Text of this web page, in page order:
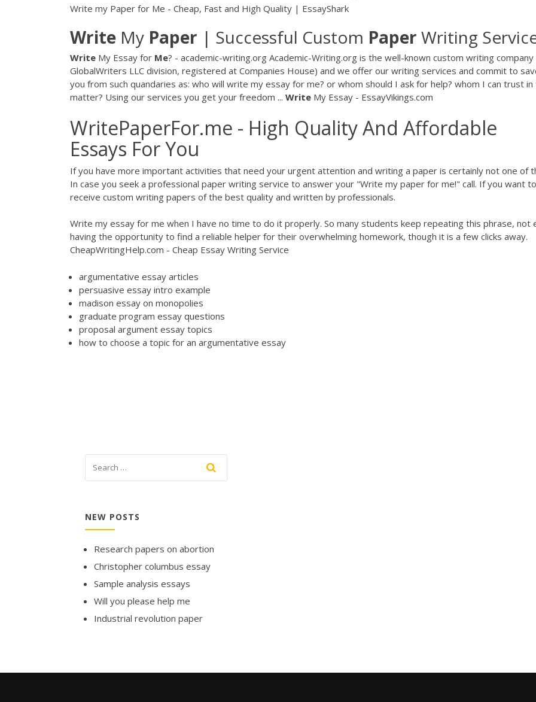
Write my Paper for Me - Cheap, Fast and High Quality | EssayShark
Write My Paper | Successful Custom Paper Writing
Write My Essay for Me? - academic-writing.org Academic-Writing.org is the well-known custom writing company
GlobalWriters LLC division, registered at Companies House) and we offer our writing services and commit to
you from such quandaries as: who will write my essay for me? or whom should I ask for help? whom I can trust in
matter? Using our services you get your freedom ... Write My Essay - EssayVikings.com
WritePaperFor.me - High Quality And Affordable
Essays For You
If you have more important activities that need your urgent attention and writing a paper is certainly not one of
In case you seek a professional paper writing service to answer your "Write my paper for me!" call. If you want to
receive custom writing papers of the best quality and written by professionals.
Write my essay for me when I have no time to do it properly. So many students keep repeating this phrase, not
having the opportunity to find a reliable helper for their overwhelming homework, though it is a few clicks away.
CheapWritingHelp.com - Cheap Essay Writing Service
argumentative essay articles
persuasive essay intro example
madison essay on monopolies
graduate program essay questions
proposal argument essay topics
how to choose a topic for an argumentative essay
NEW POSTS
Research papers on abortion
Christopher columbus essay
Sample analysis essays
Will you please help me
Industrial revolution paper